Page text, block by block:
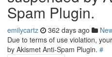
Spam Plugin.
emilycartz 362 days ago
Due to terms of use violation,
by Akismet Anti-Spam Plugin. #